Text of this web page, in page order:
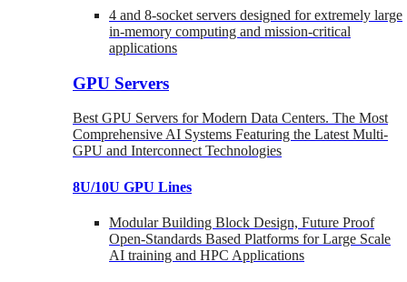
4 and 8-socket servers designed for extremely large
in-memory computing and mission-critical
applications
GPU Servers
Best GPU Servers for Modern Data Centers. The Most
Comprehensive AI Systems Featuring the Latest Multi-
GPU and Interconnect Technologies
8U/10U GPU Lines
Modular Building Block Design, Future Proof
Open-Standards Based Platforms for Large Scale
AI training and HPC Applications